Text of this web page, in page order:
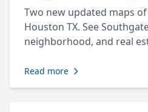
Two new updated maps
Houston TX. See
neighborhood, and real
Read more